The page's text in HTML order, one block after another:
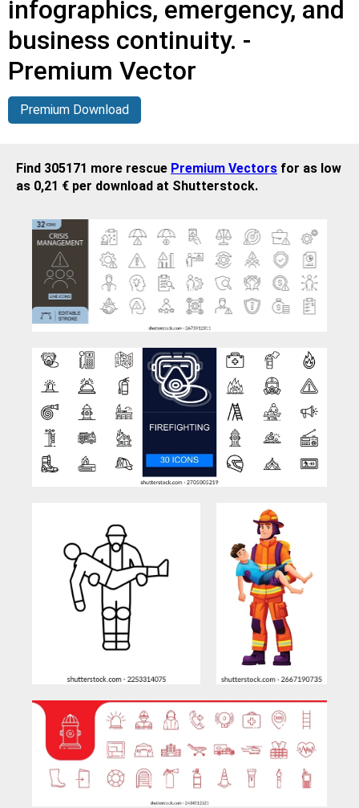
infographics, emergency, and
business continuity. -
Premium Vector
Premium Download
Find 305171 more rescue Premium Vectors for as low
as 0,21 € per download at Shutterstock.